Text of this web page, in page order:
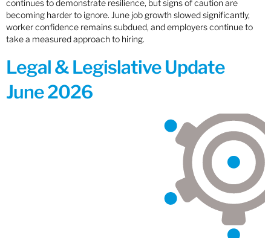
continues to demonstrate resilience, but signs of caution are
becoming harder to ignore. June job growth slowed significantly,
worker confidence remains subdued, and employers continue to
take a measured approach to hiring.
Legal & Legislative Update
June 2026